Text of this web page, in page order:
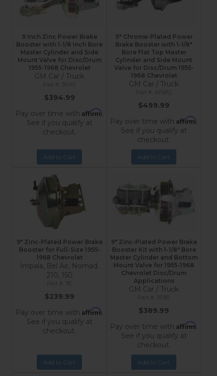
9 Inch Zinc Power Brake
Booster with 1-1/8 Inch Bore
Master Cylinder and Side
Mount Valve for Disc/Drum
1955-1968 Chevrolet
GM Car / Truck
3E1A1
$394.99
Pay over time with Affirm.
See if you qualify at
checkout.
Add to Cart
9" Chrome-Plated Power
Brake Booster with 1-1/8"
Bore Flat Top Master
Cylinder and Side Mount
Valve for Disc/Drum 1955-
1968 Chevrolet
GM Car / Truck
4F6B2
$499.99
Pay over time with Affirm.
See if you qualify at
checkout.
Add to Cart
9" Zinc-Plated Power Brake
Booster for Full-Size 1955-
1968 Chevrolet
Impala, Bel Air, Nomad,
210, 150
$239.99
Pay over time with Affirm.
See if you qualify at
checkout.
Add to Cart
9" Zinc-Plated Power Brake
Booster Kit with 1-1/8" Bore
Master Cylinder and Bottom
Mount Valve for 1955-1968
Chevrolet Disc/Drum
Applications
GM Car / Truck
3E181
$389.99
Pay over time with Affirm.
See if you qualify at
checkout.
Add to Cart